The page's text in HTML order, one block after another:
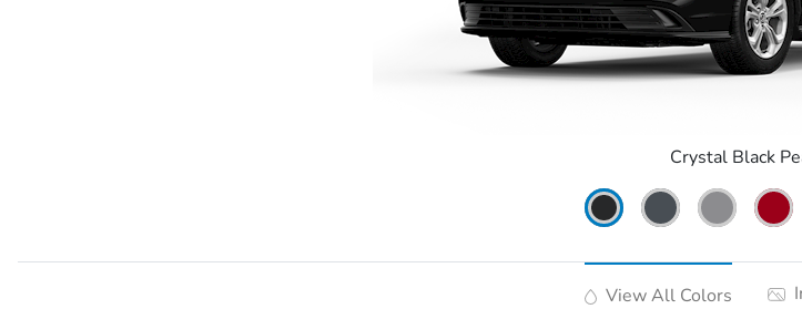
Crystal Black
View All Colors